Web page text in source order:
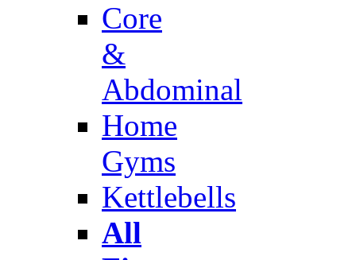
Core
&
Abdominal
Home
Gyms
Kettlebells
All